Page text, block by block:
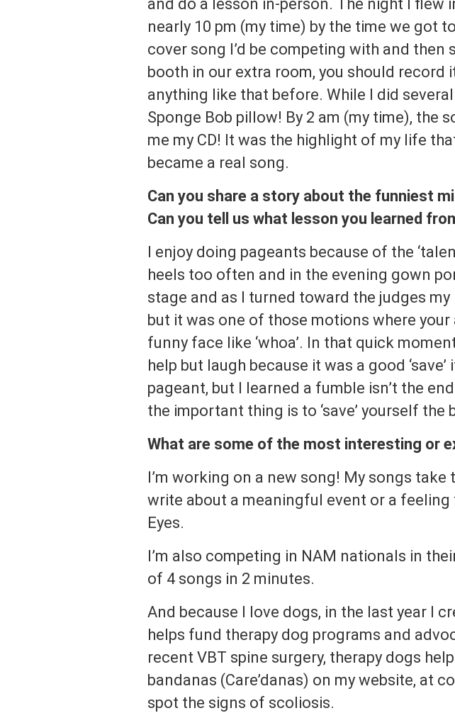
and do a lesson in-person. The night I flew
nearly 10 pm (my time) by the time we got
cover song I’d be competing with and then
booth in our extra room, you should record
anything like that before. While I did
Sponge Bob pillow! By 2 am (my time), the
me my CD! It was the highlight of my life
became a real song.
Can you share a story about the funniest
Can you tell us what lesson you learned
I enjoy doing pageants because of the
heels too often and in the evening gown
stage and as I turned toward the judges
but it was one of those motions where
funny face like ‘whoa’. In that quick
help but laugh because it was a good
pageant, but I learned a fumble isn’t the
the important thing is to ‘save’ yourself
What are some of the most interesting or
I’m working on a new song! My songs
write about a meaningful event or a feeling
Eyes.
I’m also competing in NAM nationals in
of 4 songs in 2 minutes.
And because I love dogs, in the last year I
helps fund therapy dog programs and
recent VBT spine surgery, therapy dogs
bandanas (Care’danas) on my website, at
spot the signs of scoliosis.